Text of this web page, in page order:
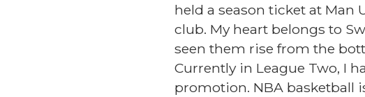
held a season ticket at Man
club. My heart belongs to
seen them rise from the
Currently in League Two, I
promotion. NBA basketball